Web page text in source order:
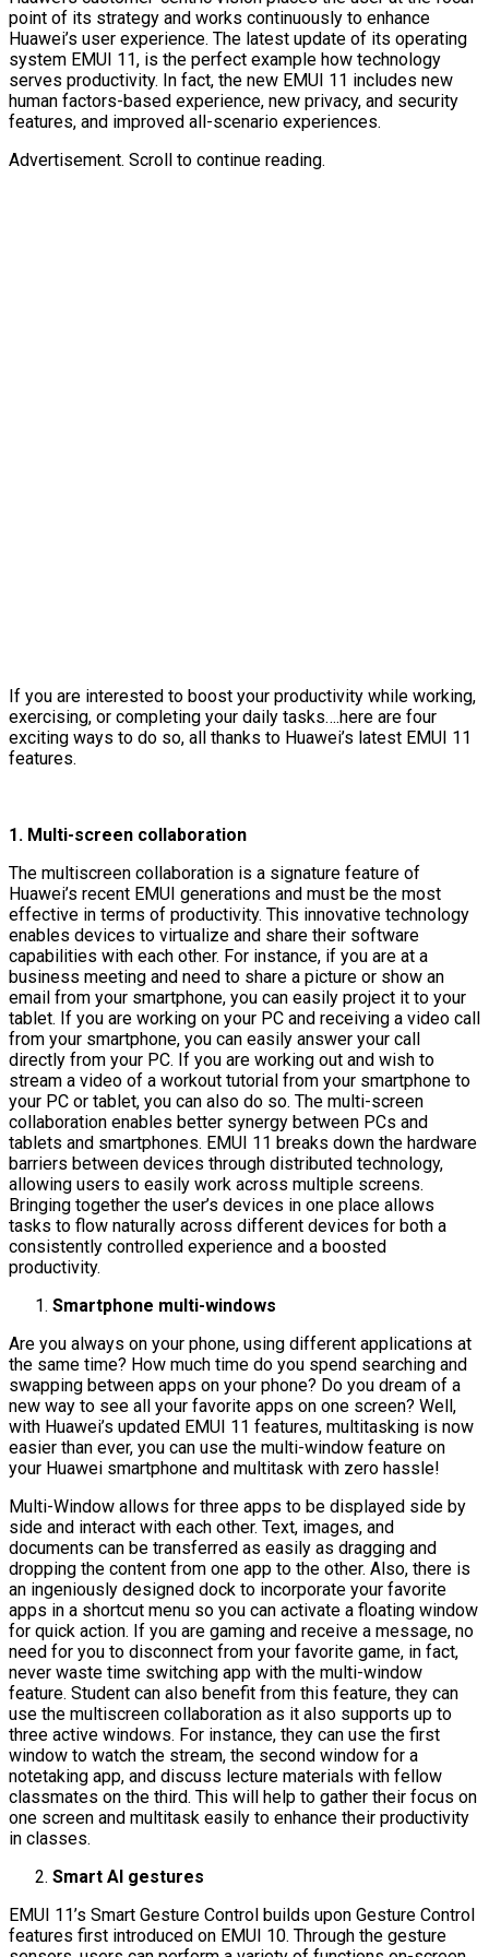
point of its strategy and works continuously to enhance
Huawei’s user experience. The latest update of its operating
system EMUI 11, is the perfect example how technology
serves productivity. In fact, the new EMUI 11 includes new
human factors-based experience, new privacy, and security
features, and improved all-scenario experiences.
Advertisement. Scroll to continue reading.
If you are interested to boost your productivity while working,
exercising, or completing your daily tasks….here are four
exciting ways to do so, all thanks to Huawei’s latest EMUI 11
features.
1. Multi-screen collaboration
The multiscreen collaboration is a signature feature of
Huawei’s recent EMUI generations and must be the most
effective in terms of productivity. This innovative technology
enables devices to virtualize and share their software
capabilities with each other. For instance, if you are at a
business meeting and need to share a picture or show an
email from your smartphone, you can easily project it to your
tablet. If you are working on your PC and receiving a video call
from your smartphone, you can easily answer your call
directly from your PC. If you are working out and wish to
stream a video of a workout tutorial from your smartphone to
your PC or tablet, you can also do so. The multi-screen
collaboration enables better synergy between PCs and
tablets and smartphones. EMUI 11 breaks down the hardware
barriers between devices through distributed technology,
allowing users to easily work across multiple screens.
Bringing together the user’s devices in one place allows
tasks to flow naturally across different devices for both a
consistently controlled experience and a boosted
productivity.
Smartphone multi-windows
Are you always on your phone, using different applications at
the same time? How much time do you spend searching and
swapping between apps on your phone? Do you dream of a
new way to see all your favorite apps on one screen? Well,
with Huawei’s updated EMUI 11 features, multitasking is now
easier than ever, you can use the multi-window feature on
your Huawei smartphone and multitask with zero hassle!
Multi-Window allows for three apps to be displayed side by
side and interact with each other. Text, images, and
documents can be transferred as easily as dragging and
dropping the content from one app to the other. Also, there is
an ingeniously designed dock to incorporate your favorite
apps in a shortcut menu so you can activate a floating window
for quick action. If you are gaming and receive a message, no
need for you to disconnect from your favorite game, in fact,
never waste time switching app with the multi-window
feature. Student can also benefit from this feature, they can
use the multiscreen collaboration as it also supports up to
three active windows. For instance, they can use the first
window to watch the stream, the second window for a
notetaking app, and discuss lecture materials with fellow
classmates on the third. This will help to gather their focus on
one screen and multitask easily to enhance their productivity
in classes.
Smart AI gestures
EMUI 11’s Smart Gesture Control builds upon Gesture Control
features first introduced on EMUI 10. Through the gesture